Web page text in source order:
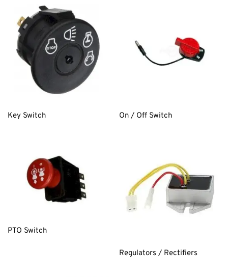
Key Switch On / Off Switch
PTO Switch
Regulators / Rectifiers